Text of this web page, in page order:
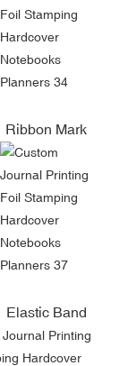
Ribbon Mark
Elastic Band